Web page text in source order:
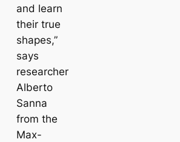
and learn
their true
shapes,”
says
researcher
Alberto
Sanna
from the
Max-